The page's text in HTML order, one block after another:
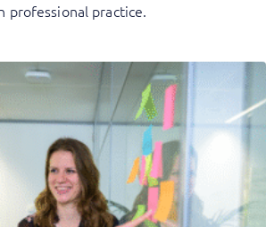
professional practice.